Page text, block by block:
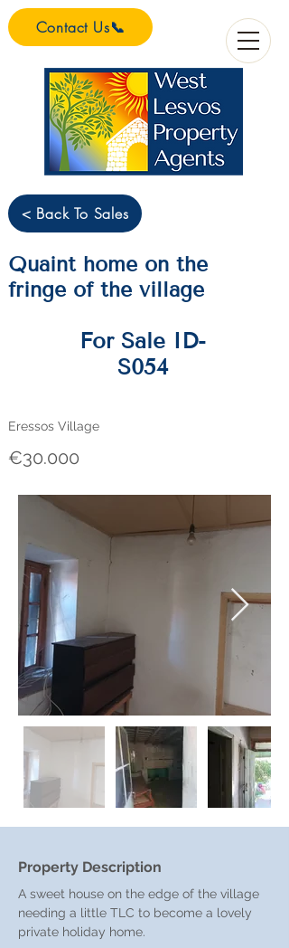
Contact Us📞
< Back To Sales
Quaint home on the
fringe of the village
For Sale ID-
S054
Eressos Village
€30.000
Property Description
A sweet house on the edge of the village
needing a little TLC to become a lovely
private holiday home.